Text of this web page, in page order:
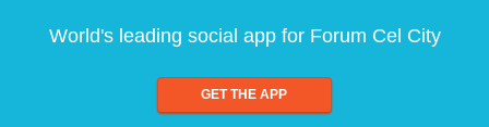
World's leading social app for Forum Cel City
GET THE APP